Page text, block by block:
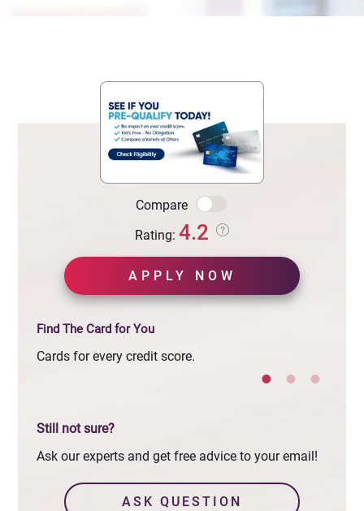
Rating: 4.2
Compare
APPLY NOW
Find The Card for You
Cards for every credit score.
Still not sure?
Ask our experts and get free advice to your email!
ASK QUESTION